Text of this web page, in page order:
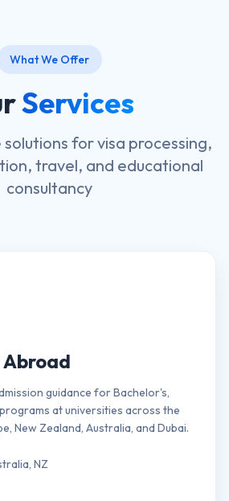
What We Offer
Services
for visa processing,
travel, and educational
consultancy
guidance for Bachelor's,
at universities across the
New Zealand, Australia, and Dubai.
NZ